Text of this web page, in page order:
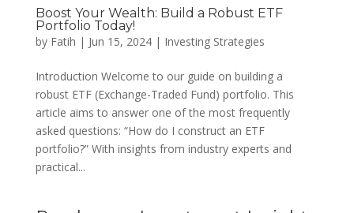
Boost Your Wealth: Build a Robust ETF
Portfolio Today!
by Fatih | Jun 15, 2024| Investing Strategies
Introduction Welcome to our guide on building a
robust ETF (Exchange-Traded Fund) portfolio. This
article aims to answer one of the most frequently
asked questions: “How do I construct an ETF
portfolio?” With insights from industry experts and
practical...